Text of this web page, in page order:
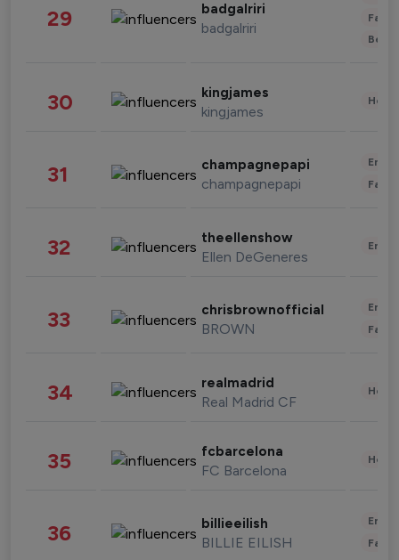
29 badgalriri
badgalriri
30 kingjames
kingjames
31 champagnepapi
champagnepapi
32 theellenshow
Ellen DeGeneres
33 chrisbrownofficial
BROWN
34 realmadrid
Real Madrid CF
35 fcbarcelona
FC Barcelona
36 billieeilish
BILLIE EILISH